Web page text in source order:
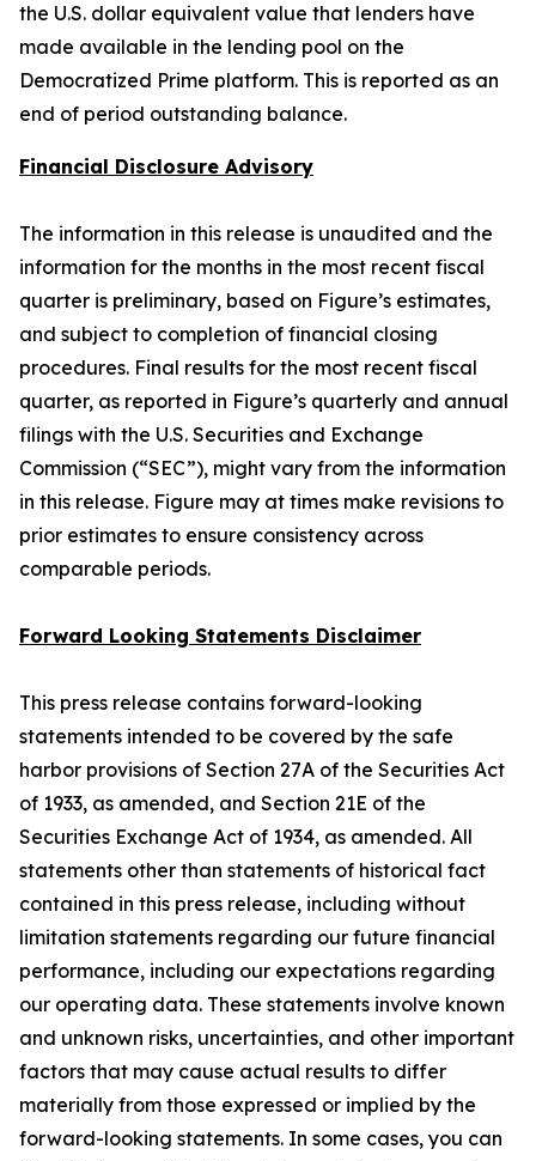
the U.S. dollar equivalent value that lenders have
made available in the lending pool on the
Democratized Prime platform. This is reported as an
end of period outstanding balance.
Financial Disclosure Advisory
The information in this release is unaudited and the
information for the months in the most recent fiscal
quarter is preliminary, based on Figure’s estimates,
and subject to completion of financial closing
procedures. Final results for the most recent fiscal
quarter, as reported in Figure’s quarterly and annual
filings with the U.S. Securities and Exchange
Commission (“SEC”), might vary from the information
in this release. Figure may at times make revisions to
prior estimates to ensure consistency across
comparable periods.
Forward Looking Statements Disclaimer
This press release contains forward-looking
statements intended to be covered by the safe
harbor provisions of Section 27A of the Securities Act
of 1933, as amended, and Section 21E of the
Securities Exchange Act of 1934, as amended. All
statements other than statements of historical fact
contained in this press release, including without
limitation statements regarding our future financial
performance, including our expectations regarding
our operating data. These statements involve known
and unknown risks, uncertainties, and other important
factors that may cause actual results to differ
materially from those expressed or implied by the
forward-looking statements. In some cases, you can